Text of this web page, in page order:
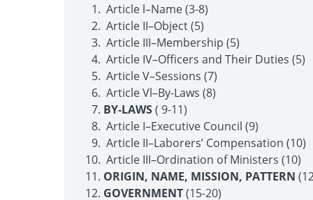
Article l–Name (3-8)
Article II–Object (5)
Article III–Membership (5)
Article IV–Officers and Their Duties (5)
Article V–Sessions (7)
Article Vl–By-Laws (8)
BY-LAWS( 9-11)
Article I–Executive Council (9)
Article II–Laborers’ Compensation (10)
Article III–Ordination of Ministers (10)
ORIGIN, NAME, MISSION, PATTERN
GOVERNMENT(15-20)